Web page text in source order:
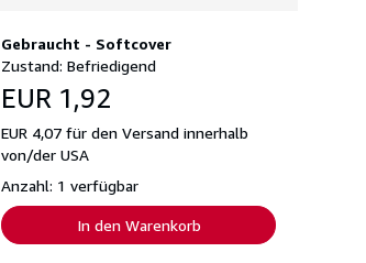
Gebraucht - Softcover
Zustand: Befriedigend
EUR 1,92
EUR 4,07 für den Versand innerhalb
von/der USA
Anzahl: 1 verfügbar
In den Warenkorb